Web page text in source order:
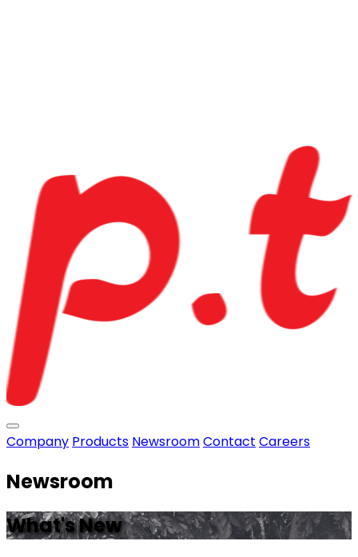
Toggle menu
Company Products NewsroomContact Careers
Newsroom
What's New